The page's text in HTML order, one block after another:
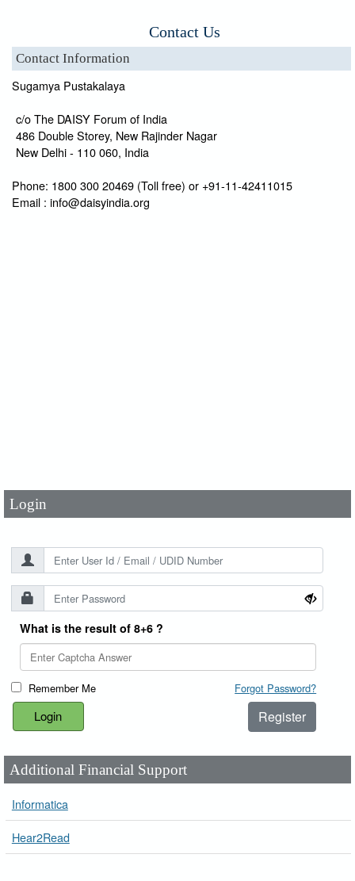
Contact Us
Contact Information
Sugamya Pustakalaya
c/o The DAISY Forum of India
486 Double Storey, New Rajinder Nagar
New Delhi - 110 060, India
Phone: 1800 300 20469 (Toll free) or +91-11-42411015
Email : info@daisyindia.org
Login
What is the result of 8+6 ?
Remember Me Forgot Password?
Register
Additional Financial Support
Informatica
Hear2Read